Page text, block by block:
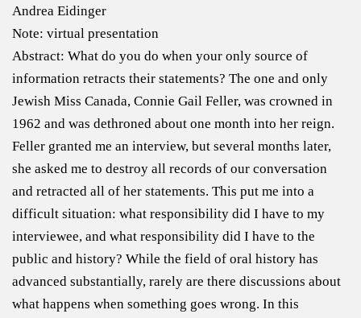
Andrea Eidinger
Note: virtual presentation
Abstract: What do you do when your only source of
information retracts their statements? The one and only
Jewish Miss Canada, Connie Gail Feller, was crowned in
1962 and was dethroned about one month into her reign.
Feller granted me an interview, but several months later,
she asked me to destroy all records of our conversation
and retracted all of her statements. This put me into a
difficult situation: what responsibility did I have to my
interviewee, and what responsibility did I have to the
public and history? While the field of oral history has
advanced substantially, rarely are there discussions about
what happens when something goes wrong. In this